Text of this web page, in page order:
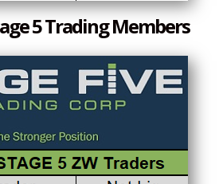
5 Trading Members